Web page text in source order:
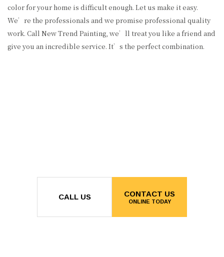
color for your home is difficult enough. Let us make it easy.
We’re the professionals and we promise professional quality
work. Call New Trend Painting, we’ll treat you like a friend and
give you an incredible service. It’s the perfect combination.
CALL US CONTACT US
ONLINE TODAY